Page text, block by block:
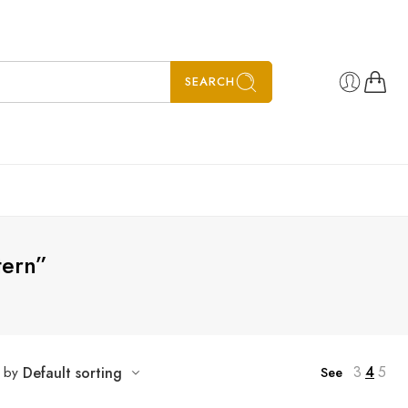
SEARCH
by Default sorting See 3 45